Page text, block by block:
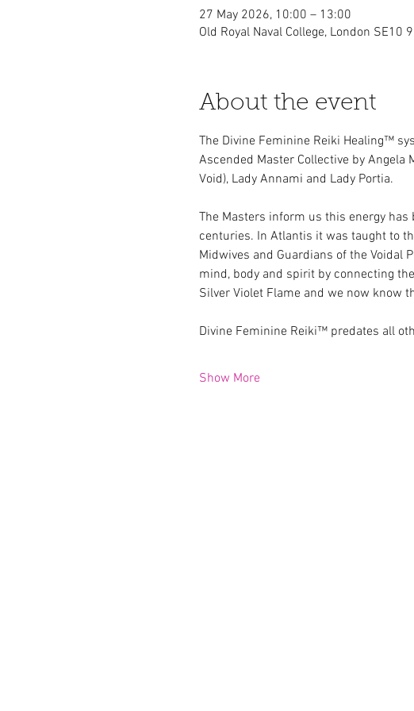
27 May 2026, 10:00 – 13:00
Old Royal Naval College, London SE10
About the event
The Divine Feminine Reiki Healing™
Ascended Master Collective by
Void), Lady Annami and Lady Portia.
The Masters inform us this energy
centuries. In Atlantis it was taught to
Midwives and Guardians of the Voidal
mind, body and spirit by connecting
Silver Violet Flame and we now know
Divine Feminine Reiki™ predates all
Show More